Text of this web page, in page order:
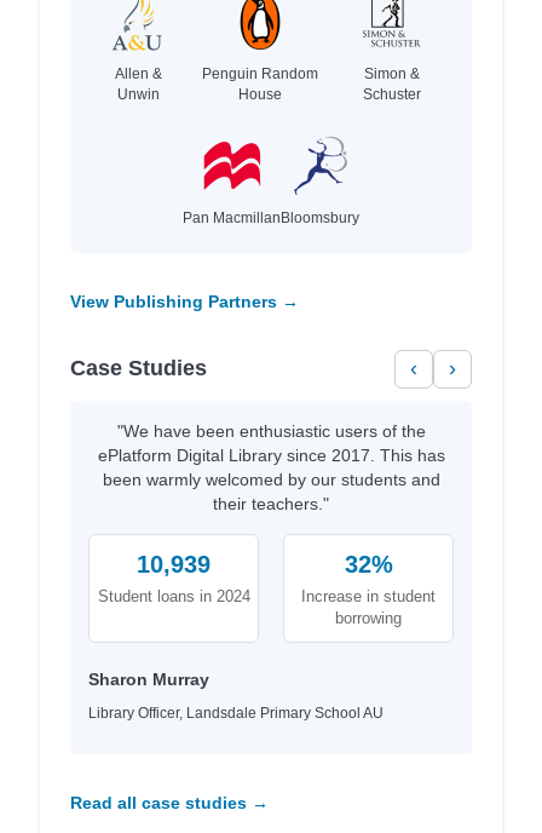
Allen &
Unwin
Penguin Random
House
Simon &
Schuster
Pan MacmillanBloomsbury
View Publishing Partners →
Case Studies ‹ ›
"We have been enthusiastic users of the
ePlatform Digital Library since 2017. This has
been warmly welcomed by our students and
their teachers."
10,939
Student loans in 2024
32%
Increase in student
borrowing
Sharon Murray
Library Officer, Landsdale Primary School AU
Read all case studies →